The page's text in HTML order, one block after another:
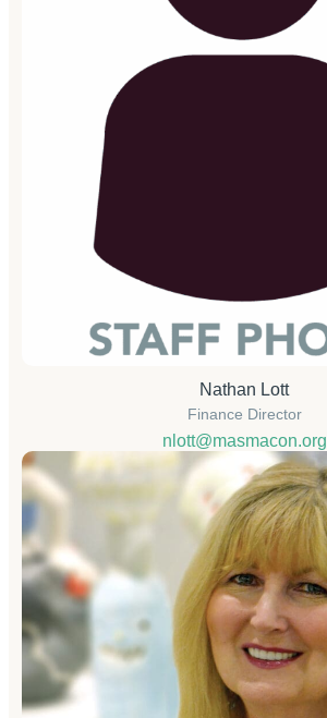
Nathan Lott
Finance Director
nlott@masmacon.org